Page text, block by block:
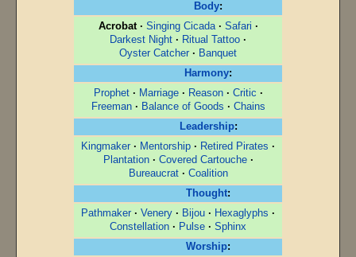
Body:
Acrobat · Singing Cicada · Safari ·
Darkest Night · Ritual Tattoo ·
Oyster Catcher · Banquet
Harmony:
Prophet · Marriage · Reason · Critic ·
Freeman · Balance of Goods · Chains
Leadership:
Kingmaker · Mentorship · Retired Pirates ·
Plantation · Covered Cartouche ·
Bureaucrat · Coalition
Thought:
Pathmaker · Venery · Bijou · Hexaglyphs ·
Constellation · Pulse · Sphinx
Worship: